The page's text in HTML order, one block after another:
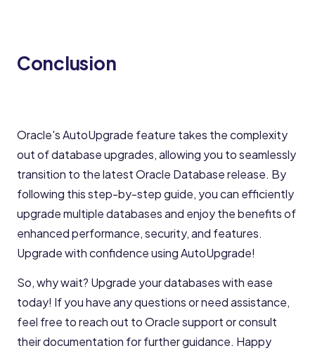
Conclusion
Oracle's AutoUpgrade feature takes the complexity
out of database upgrades, allowing you to seamlessly
transition to the latest Oracle Database release. By
following this step-by-step guide, you can efficiently
upgrade multiple databases and enjoy the benefits of
enhanced performance, security, and features.
Upgrade with confidence using AutoUpgrade!
So, why wait? Upgrade your databases with ease
today! If you have any questions or need assistance,
feel free to reach out to Oracle support or consult
their documentation for further guidance. Happy